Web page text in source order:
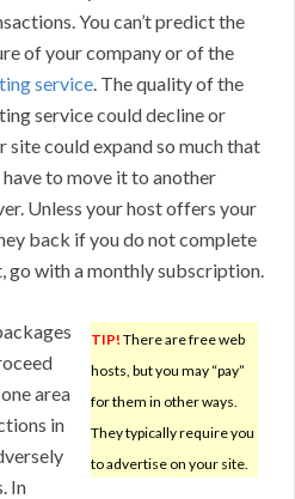
You can’t predict the
of your company or of the
service . The quality of the
service could decline or
site could expand so much that
have to move it to another
Unless your host offers your
back if you do not complete
go with a monthly subscription.
TIP! There are free web
hosts, but you may “pay”
for them in other ways.
They typically require you
to advertise on your site.
area
in
In